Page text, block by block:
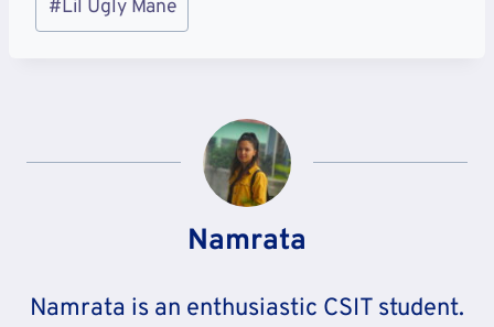
Tags:
#Lil Ugly Mane
Namrata
Namrata is an enthusiastic CSIT student.